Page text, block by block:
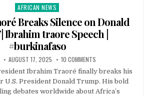
Posted
in
AFRICAN NEWS
Breaks Silence on Donald
Ibrahim traore Speech |
#burkinafaso
AUGUST 17, 2025 10 COMMENTS
Ibrahim Traoré finally breaks his
U.S. President Donald Trump. His bold
debates worldwide about Africa’s